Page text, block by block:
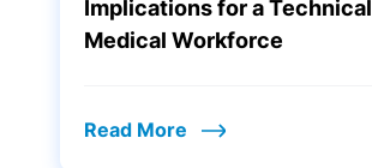
Implications for a Technical
Medical Workforce
Read More